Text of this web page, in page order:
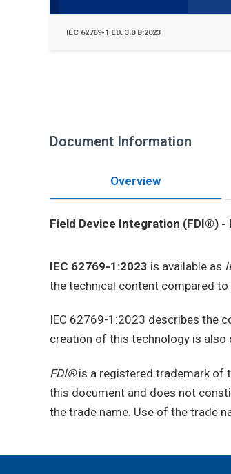
IEC 62769-1 ED. 3.0 B:2023
Document Information
Overview
Field Device Integration (FDI®) -
IEC 62769-1:2023 is available as
the technical content compared
IEC 62769-1:2023 describes the
creation of this technology is
FDI®is a registered trademark of
this document and does not
the trade name. Use of the trade